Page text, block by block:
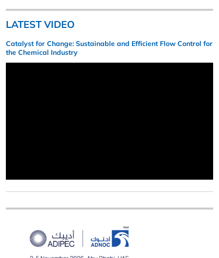
LATEST VIDEO
Catalyst for Change: Sustainable and Efficient Flow Control for
the Chemical Industry